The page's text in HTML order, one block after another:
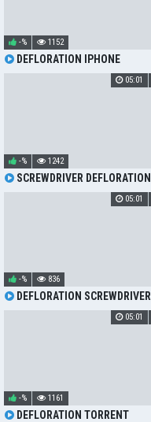
DEFLORATION IPHONE
-% 1152
SCREWDRIVER DEFLORATION
-% 1242
05:01
DEFLORATION SCREWDRIVER
-% 836
05:01
DEFLORATION TORRENT
-% 1161
05:01